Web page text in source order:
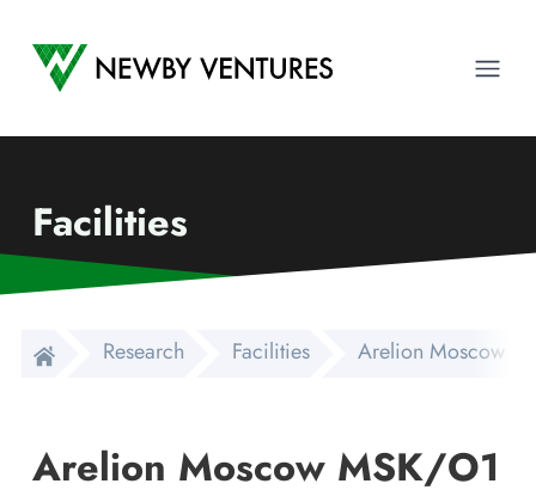
Newby Ventures
Facilities
Research Facilities Arelion Moscow
Arelion Moscow MSK/O1